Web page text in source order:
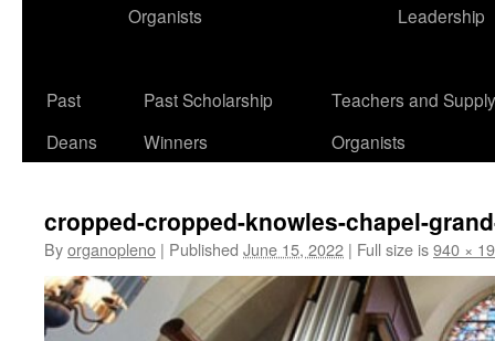
Organists
Leadership
Past
Deans
Past Scholarship
Winners
Teachers and Supply
Organists
cropped-cropped-knowles-chapel-
Byorganopleno | Published June 15, 2022 | Full size is940 ×